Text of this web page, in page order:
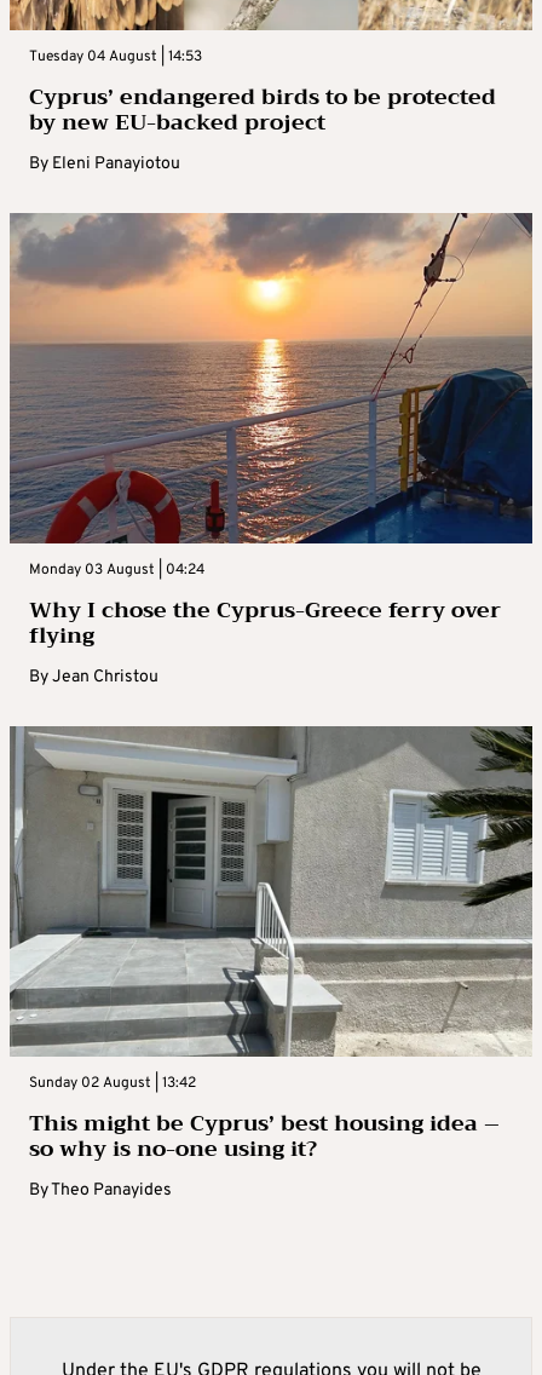
Tuesday 04 August | 14:53
Cyprus’ endangered birds to be protected
by new EU-backed project
By Eleni Panayiotou
Monday 03 August | 04:24
Why I chose the Cyprus-Greece ferry over
flying
ByJean Christou
Sunday 02 August | 13:42
This might be Cyprus’ best housing idea –
so why is no-one using it?
ByTheo Panayides